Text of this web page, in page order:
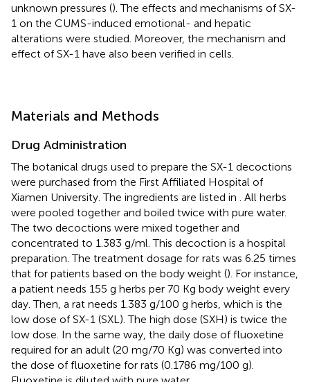
unknown pressures (). The effects and mechanisms of SX-
1 on the CUMS-induced emotional- and hepatic
alterations were studied. Moreover, the mechanism and
effect of SX-1 have also been verified in cells.
Materials and Methods
Drug Administration
The botanical drugs used to prepare the SX-1 decoctions
were purchased from the First Affiliated Hospital of
Xiamen University. The ingredients are listed in
. All herbs
were pooled together and boiled twice with pure water.
The two decoctions were mixed together and
concentrated to 1.383 g/ml. This decoction is a hospital
preparation. The treatment dosage for rats was 6.25 times
that for patients based on the body weight (). For instance,
a patient needs 155 g herbs per 70 Kg body weight every
day. Then, a rat needs 1.383 g/100 g herbs, which is the
low dose of SX-1 (SXL). The high dose (SXH) is twice the
low dose. In the same way, the daily dose of fluoxetine
required for an adult (20 mg/70 Kg) was converted into
the dose of fluoxetine for rats (0.1786 mg/100 g).